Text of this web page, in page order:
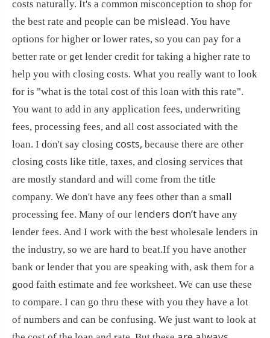
costs naturally. It's a common misconception to shop for
the best rate and people can be mislead. You have
options for higher or lower rates, so you can pay for a
better rate or get lender credit for taking a higher rate to
help you with closing costs. What you really want to look
for is "what is the total cost of this loan with this rate".
You want to add in any application fees, underwriting
fees, processing fees, and all cost associated with the
loan. I don't say closing costs, because there are other
closing costs like title, taxes, and closing services that
are mostly standard and will come from the title
company. We don't have any fees other than a small
processing fee. Many of our lenders don’t have any
lender fees. And I work with the best wholesale lenders in
the industry, so we are hard to beat.If you have another
bank or lender that you are speaking with, ask them for a
good faith estimate and fee worksheet. We can use these
to compare. I can go thru these with you they have a lot
of numbers and can be confusing. We just want to look at